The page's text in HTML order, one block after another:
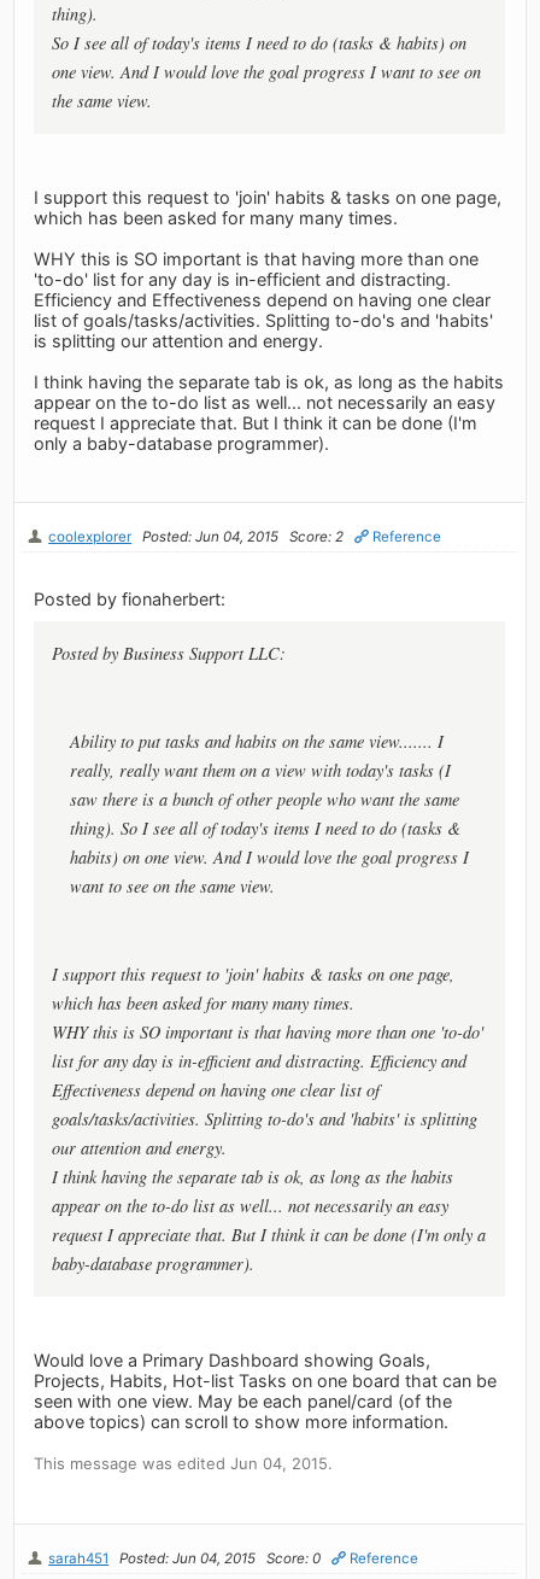
thing).
So I see all of today's items I need to do (tasks & habits) on
one view. And I would love the goal progress I want to see on
the same view.
I support this request to 'join' habits & tasks on one page,
which has been asked for many many times.
WHY this is SO important is that having more than one
'to-do' list for any day is in-efficient and distracting.
Efficiency and Effectiveness depend on having one clear
list of goals/tasks/activities. Splitting to-do's and 'habits'
is splitting our attention and energy.
I think having the separate tab is ok, as long as the habits
appear on the to-do list as well... not necessarily an easy
request I appreciate that. But I think it can be done (I'm
only a baby-database programmer).
coolexplorer Posted: Jun 04, 2015 Score: 2 Reference
Posted by fionaherbert:
Posted by Business Support LLC:
Ability to put tasks and habits on the same view....... I
really, really want them on a view with today's tasks (I
saw there is a bunch of other people who want the same
thing). So I see all of today's items I need to do (tasks &
habits) on one view. And I would love the goal progress I
want to see on the same view.
I support this request to 'join' habits & tasks on one page,
which has been asked for many many times.
WHY this is SO important is that having more than one 'to-do'
list for any day is in-efficient and distracting. Efficiency and
Effectiveness depend on having one clear list of
goals/tasks/activities. Splitting to-do's and 'habits' is splitting
our attention and energy.
I think having the separate tab is ok, as long as the habits
appear on the to-do list as well... not necessarily an easy
request I appreciate that. But I think it can be done (I'm only a
baby-database programmer).
Would love a Primary Dashboard showing Goals,
Projects, Habits, Hot-list Tasks on one board that can be
seen with one view. May be each panel/card (of the
above topics) can scroll to show more information.
This message was edited Jun 04, 2015.
sarah451 Posted: Jun 04, 2015 Score: 0 Reference